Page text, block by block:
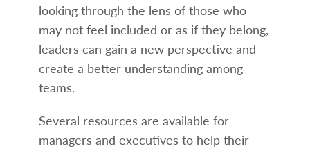
looking through the lens of those who
may not feel included or as if they belong,
leaders can gain a new perspective and
create a better understanding among
teams.
Several resources are available for
managers and executives to help their